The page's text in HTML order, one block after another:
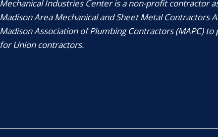
Mechanical Industries Center is a non-profit contractor
Madison Area Mechanical and Sheet Metal Contractors
Madison Association of Plumbing Contractors (MAPC)
for Union contractors.